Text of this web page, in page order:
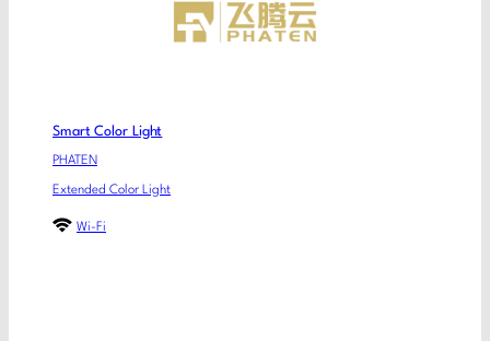
Smart Color Light
PHATEN
Extended Color Light
Wi-Fi